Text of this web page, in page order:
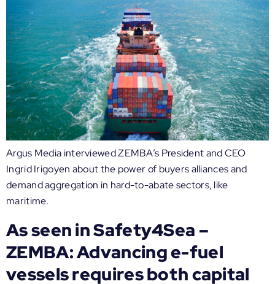
Argus Media interviewed ZEMBA’s President and CEO
Ingrid Irigoyen about the power of buyers alliances and
demand aggregation in hard-to-abate sectors, like
maritime.
As seen in Safety4Sea –
ZEMBA: Advancing e-fuel
vessels requires both capital